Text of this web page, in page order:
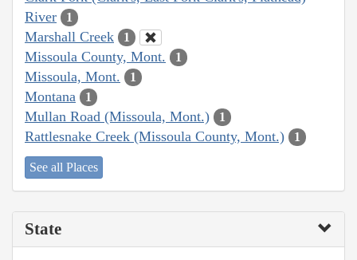
River
1
Marshall Creek 1
Missoula County, Mont. 1
Missoula, Mont. 1
Montana 1
Mullan Road (Missoula, Mont.) 1
Rattlesnake Creek (Missoula County, Mont.) 1
See all Places
State